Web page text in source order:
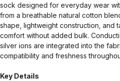
sock designed for everyday wear
from a breathable natural cotton
shape, lightweight construction, and
comfort without added bulk.
silver ions are integrated into the
compatibility and freshness
Key Details